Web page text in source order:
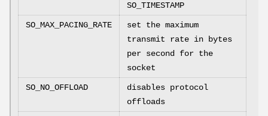
SO_TIMESTAMP
SO_MAX_PACING_RATE
set the maximum
transmit rate in bytes
per second for the
socket
SO_NO_OFFLOAD
disables protocol
offloads